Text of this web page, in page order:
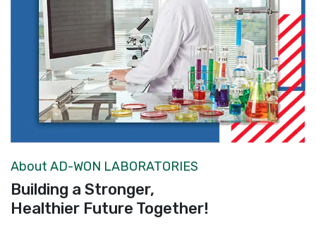
About AD-WON LABORATORIES
Building a Stronger,
Healthier Future Together!